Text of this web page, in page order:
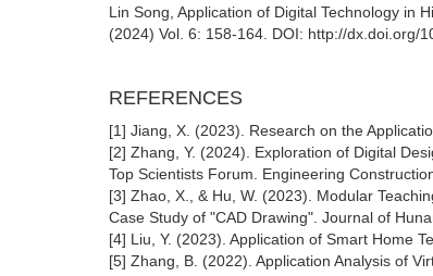
Lin Song, Application of Digital Technology in
(2024) Vol. 6: 158-164. DOI: http://dx.doi.org/
REFERENCES
[1] Jiang, X. (2023). Research on the
[2] Zhang, Y. (2024). Exploration of Digital
Top Scientists Forum. Engineering
[3] Zhao, X., & Hu, W. (2023). Modular
Case Study of "CAD Drawing". Journal of
[4] Liu, Y. (2023). Application of Smart Home
[5] Zhang, B. (2022). Application Analysis of